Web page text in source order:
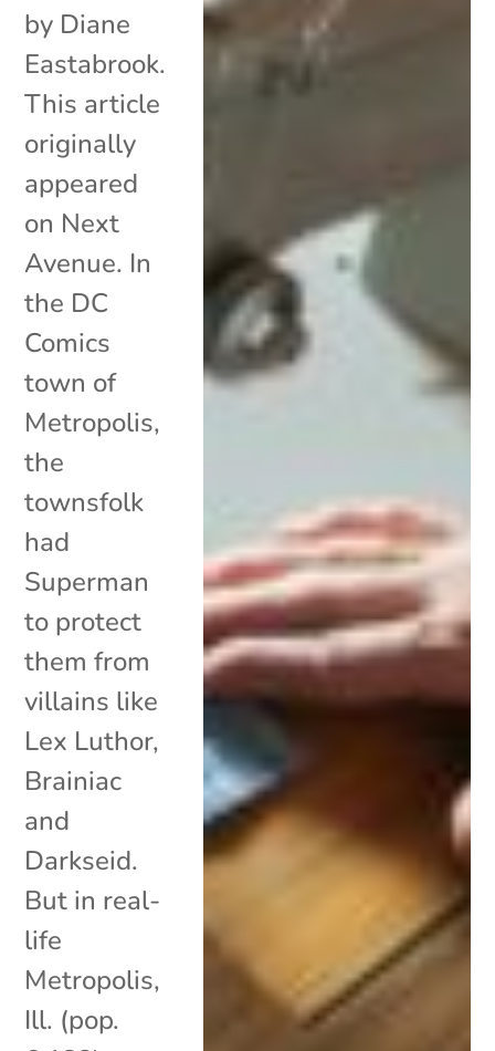
by Diane
Eastabrook.
This article
originally
appeared
on Next
Avenue. In
the DC
Comics
town of
Metropolis,
the
townsfolk
had
Superman
to protect
them from
villains like
Lex Luthor,
Brainiac
and
Darkseid.
But in real-
life
Metropolis,
Ill. (pop.